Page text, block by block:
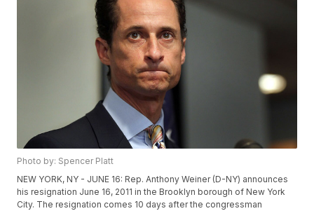
Photo by: Spencer Platt
NEW YORK, NY - JUNE 16: Rep. Anthony Weiner (D-NY) announces
his resignation June 16, 2011 in the Brooklyn borough of New York
City. The resignation comes 10 days after the congressman